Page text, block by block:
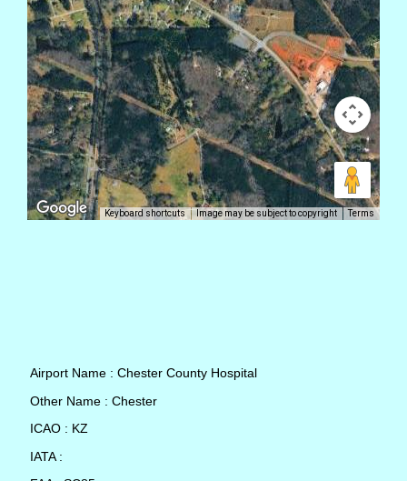
Keyboard shortcuts Image may be subject to copyright Terms
Airport Name : Chester County Hospital
Other Name : Chester
ICAO : KZ
IATA :